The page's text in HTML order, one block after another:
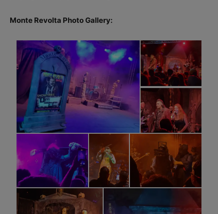
Monte Revolta Photo Gallery: